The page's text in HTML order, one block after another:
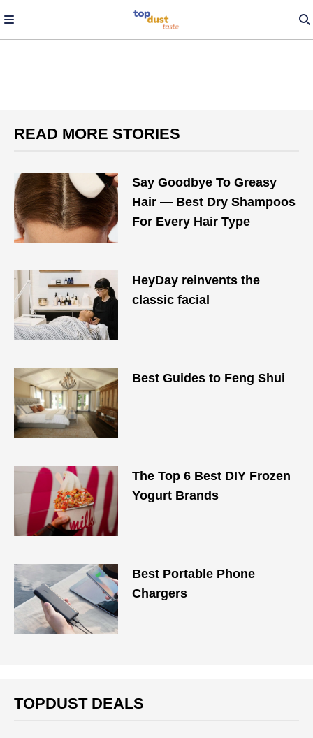
READ MORE STORIES
Say Goodbye To Greasy
Hair — Best Dry Shampoos
For Every Hair Type
HeyDay reinvents the
classic facial
Best Guides to Feng Shui
The Top 6 Best DIY Frozen
Yogurt Brands
Best Portable Phone
Chargers
TOPDUST DEALS